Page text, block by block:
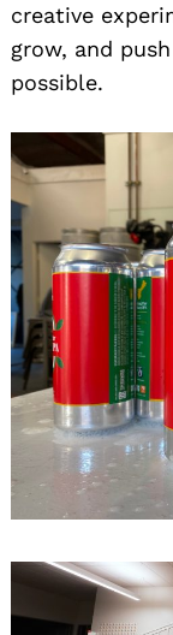
creative
grow, and
possible.
Search
for: